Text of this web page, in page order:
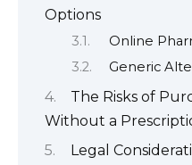
Options
Online
Generic
The Risks of
Without a
Legal